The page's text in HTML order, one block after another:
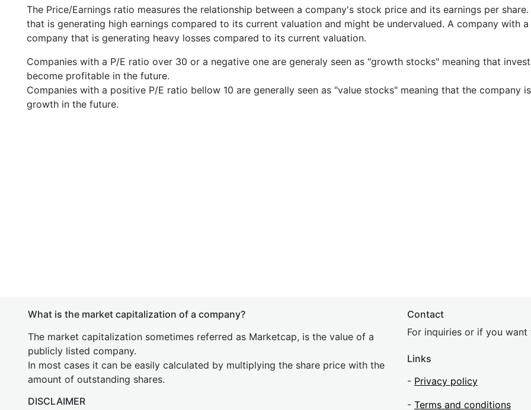
The Price/Earnings ratio measures the relationship between a company's stock price and its earnings per share.
that is generating high earnings compared to its current valuation and might be undervalued. A company with a
company that is generating heavy losses compared to its current valuation.
Companies with a P/E ratio over 30 or a negative one are generaly seen as "growth stocks" meaning that
become profitable in the future.
Companies with a positive P/E ratio bellow 10 are generally seen as "value stocks" meaning that the company
growth in the future.
What is the market capitalization of a company?
The market capitalization sometimes referred as Marketcap, is the value of a
publicly listed company.
In most cases it can be easily calculated by multiplying the share price with the
amount of outstanding shares.
DISCLAIMER
Contact
For inquiries or if you
Links
- Privacy policy
- Terms and conditions